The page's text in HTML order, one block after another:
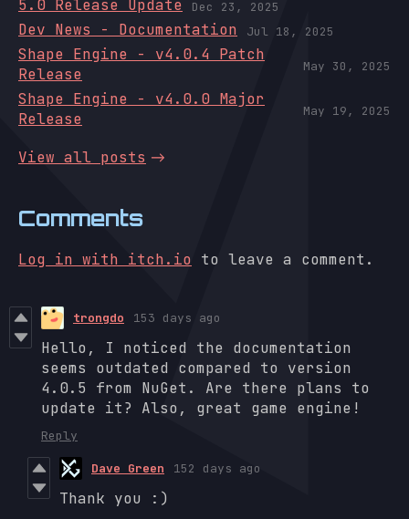
5.0 Release Update Dec 23, 2025
Dev News - Documentation Jul 18, 2025
Shape Engine - v4.0.4 Patch
Release
May 30, 2025
Shape Engine - v4.0.0 Major
Release
May 19, 2025
View all posts
Comments
Log in with itch.io to leave a comment.
trongdo 153 days ago
Hello, I noticed the documentation
seems outdated compared to version
4.0.5 from NuGet. Are there plans to
update it? Also, great game engine!
Reply
Dave Green 152 days ago
Thank you :)